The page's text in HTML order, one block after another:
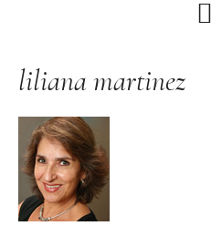
primary
navigation
main
content
primary
sidebar
liliana martinez